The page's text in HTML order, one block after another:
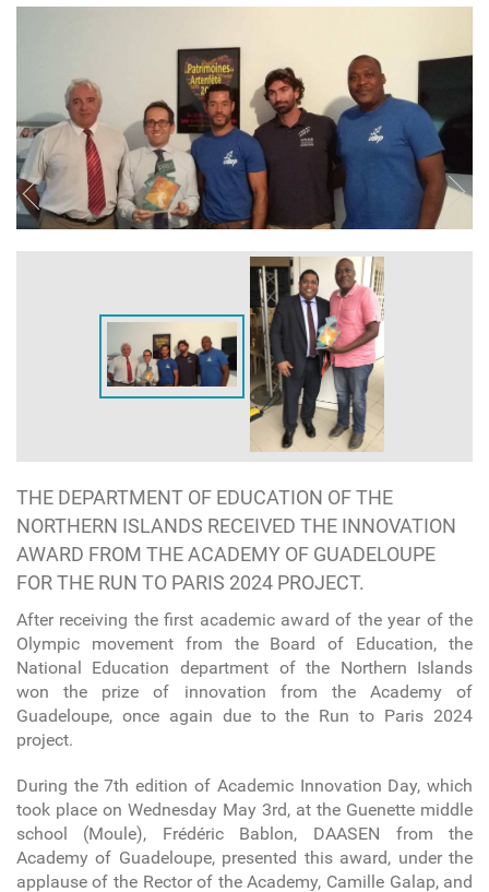
THE DEPARTMENT OF EDUCATION OF THE
NORTHERN ISLANDS RECEIVED THE INNOVATION
AWARD FROM THE ACADEMY OF GUADELOUPE
FOR THE RUN TO PARIS 2024 PROJECT.
After receiving the first academic award of the year of the
Olympic movement from the Board of Education, the
National Education department of the Northern Islands
won the prize of innovation from the Academy of
Guadeloupe, once again due to the Run to Paris 2024
project.
During the 7th edition of Academic Innovation Day, which
took place on Wednesday May 3rd, at the Guenette middle
school (Moule), Frédéric Bablon, DAASEN from the
Academy of Guadeloupe, presented this award, under the
applause of the Rector of the Academy, Camille Galap, and